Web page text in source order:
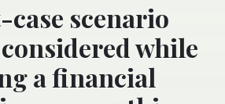
scenario
while
a financial